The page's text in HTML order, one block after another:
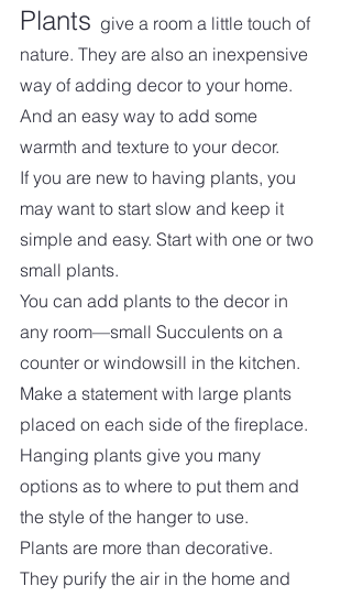
Plants give a room a little touch of
nature. They are also an inexpensive
way of adding decor to your home.
And an easy way to add some
warmth and texture to your decor.
If you are new to having plants, you
may want to start slow and keep it
simple and easy. Start with one or two
small plants.
You can add plants to the decor in
any room—small Succulents on a
counter or windowsill in the kitchen.
Make a statement with large plants
placed on each side of the fireplace.
Hanging plants give you many
options as to where to put them and
the style of the hanger to use.
Plants are more than decorative.
They purify the air in the home and